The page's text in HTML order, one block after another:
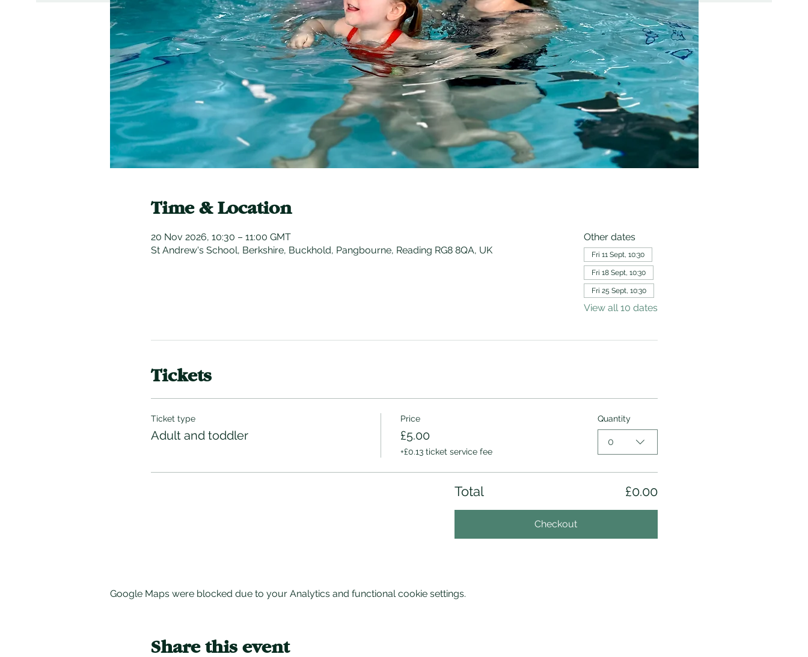
Time & Location
20 Nov 2026, 10:30 – 11:00 GMT
St Andrew's School, Berkshire, Buckhold, Pangbourne, Reading RG8 8QA, UK
Other dates
Fri 11 Sept, 10:30
Fri 18 Sept, 10:30
Fri 25 Sept, 10:30
View all 10 dates
Tickets
Ticket type
Adult and toddler
Price
£5.00
+£0.13 ticket service fee
Quantity
0
Total £0.00
Checkout
Google Maps were blocked due to your Analytics and functional cookie settings.
Share this event